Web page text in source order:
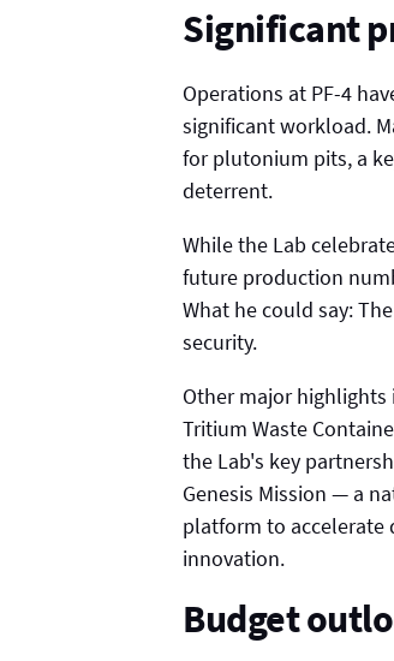
Significant
Operations at PF-4
significant workload.
for plutonium pits, a
deterrent.
While the Lab
future production
What he could say:
security.
Other major highlights
Tritium Waste
the Lab's key
Genesis Mission — a
platform to accelerate
innovation.
Budget